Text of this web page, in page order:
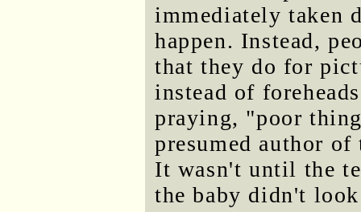
immediately taken
happen. Instead,
that they do for
instead of
praying, "poor
presumed author
It wasn't until the
the baby didn't